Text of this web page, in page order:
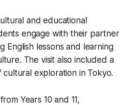
and educational
engage with their partner
English lessons and learning
The visit also included a
exploration in Tokyo.
Years 10 and 11,